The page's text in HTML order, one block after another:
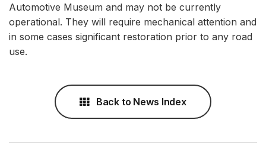
Automotive Museum and may not be currently
operational. They will require mechanical attention and
in some cases significant restoration prior to any road
use.
Back to News Index